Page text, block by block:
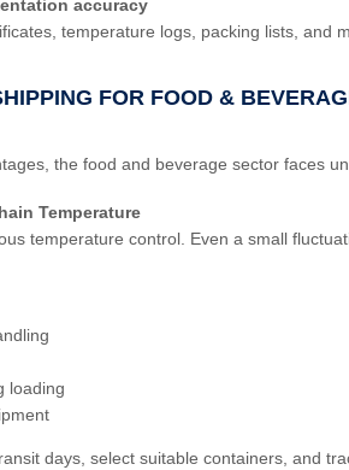
accuracy
temperature logs, packing lists, and
FOR FOOD &
the food and beverage sector faces
Temperature
temperature control. Even a small
loading
days, select suitable containers, and